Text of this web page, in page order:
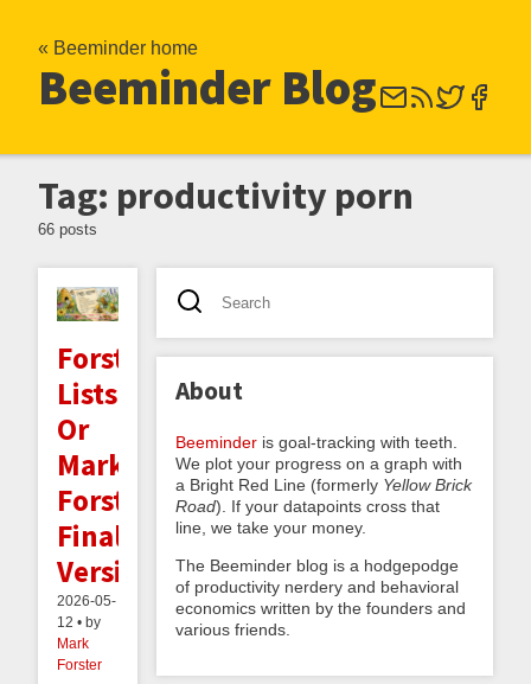
« Beeminder home
Beeminder Blog
Tag: productivity porn
66 posts
Forster
Lists:
Or
Mark
Forster's
Final
Version
2026-05-
12 • by
Mark
Forster
About
Beeminder is goal-tracking with teeth.
We plot your progress on a graph with
a Bright Red Line (formerly Yellow Brick
Road). If your datapoints cross that
line, we take your money.
The Beeminder blog is a hodgepodge
of productivity nerdery and behavioral
economics written by the founders and
various friends.